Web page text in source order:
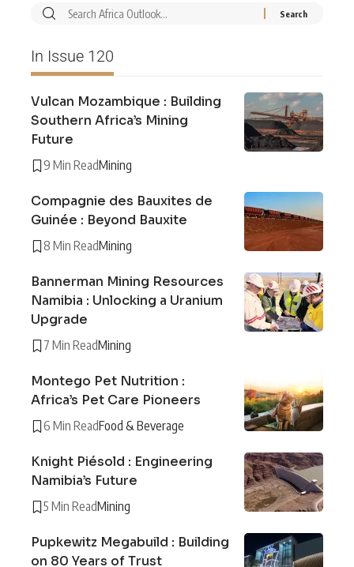
In Issue 120
Vulcan Mozambique : Building
Southern Africa’s Mining
Future
9 Min ReadMining
Compagnie des Bauxites de
Guinée : Beyond Bauxite
8 Min ReadMining
Bannerman Mining Resources
Namibia : Unlocking a Uranium
Upgrade
7 Min ReadMining
Montego Pet Nutrition :
Africa’s Pet Care Pioneers
6 Min ReadFood & Beverage
Knight Piésold : Engineering
Namibia’s Future
5 Min ReadMining
Pupkewitz Megabuild : Building
on 80 Years of Trust